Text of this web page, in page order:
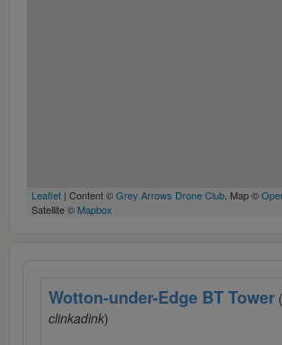
Leaflet | Content ©Grey Arrows Drone Club, Map ©
Satellite © Mapbox
Wotton-under-Edge BT Tower
clinkadink)